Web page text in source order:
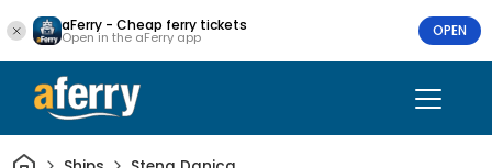
aFerry - Cheap ferry tickets
Open in the aFerry app OPEN
Home